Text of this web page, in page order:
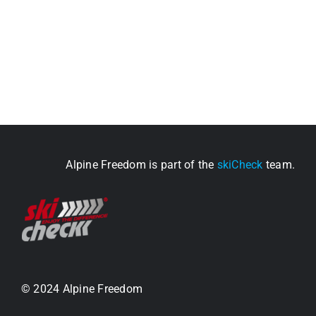
Alpine Freedom is part of the skiCheck team.
© 2024 Alpine Freedom